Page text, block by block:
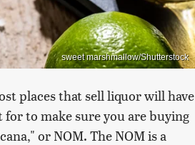
sweet marshmallow/Shutterstock
places that sell liquor will have
to make sure you are buying
or NOM. The NOM is a